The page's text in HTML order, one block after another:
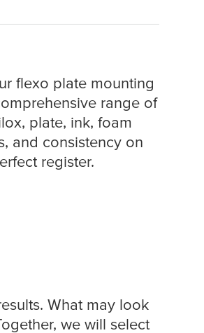
flexo plate mounting
range of
plate, ink, foam
and consistency on
register.
What may look
we will select